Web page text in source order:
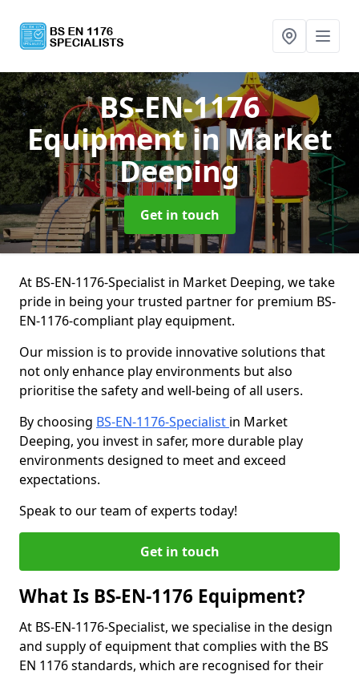
BS-EN-1176
Equipmentin Market
Deeping
Get in touch
At BS-EN-1176-Specialist in Market Deeping, we take
pride in being your trusted partner for premium BS-
EN-1176-compliant play equipment.
Our mission is to provide innovative solutions that
not only enhance play environments but also
prioritise the safety and well-being of all users.
By choosing BS-EN-1176-Specialist in Market
Deeping, you invest in safer, more durable play
environments designed to meet and exceed
expectations.
Speak to our team of experts today!
Get in touch
What Is BS-EN-1176 Equipment?
At BS-EN-1176-Specialist, we specialise in the design
and supply of equipment that complies with the BS
EN 1176 standards, which are recognised for their